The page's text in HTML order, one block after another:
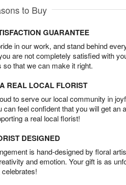
to Buy
GUARANTEE
in our work, and stand behind
are not completely satisfied with
so that we can make it right.
REAL LOCAL FLORIST
to serve our local community in
can feel confident that you will get an
a real local florist!
DESIGNED
is hand-designed by floral
and emotion. Your gift is as